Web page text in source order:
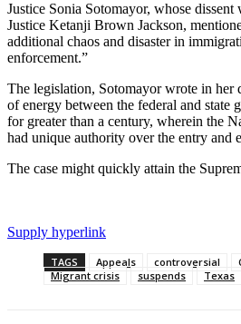
Justice Sonia Sotomayor, whose
Justice Ketanji Brown Jackson,
additional chaos and disaster in
enforcement.”
The legislation, Sotomayor wrote in her
of energy between the federal and state
for greater than a century, wherein the
had unique authority over the entry and
The case might quickly attain the
Supply hyperlink
TAGS Appeals controversial
Migrant crisis
suspends Texas